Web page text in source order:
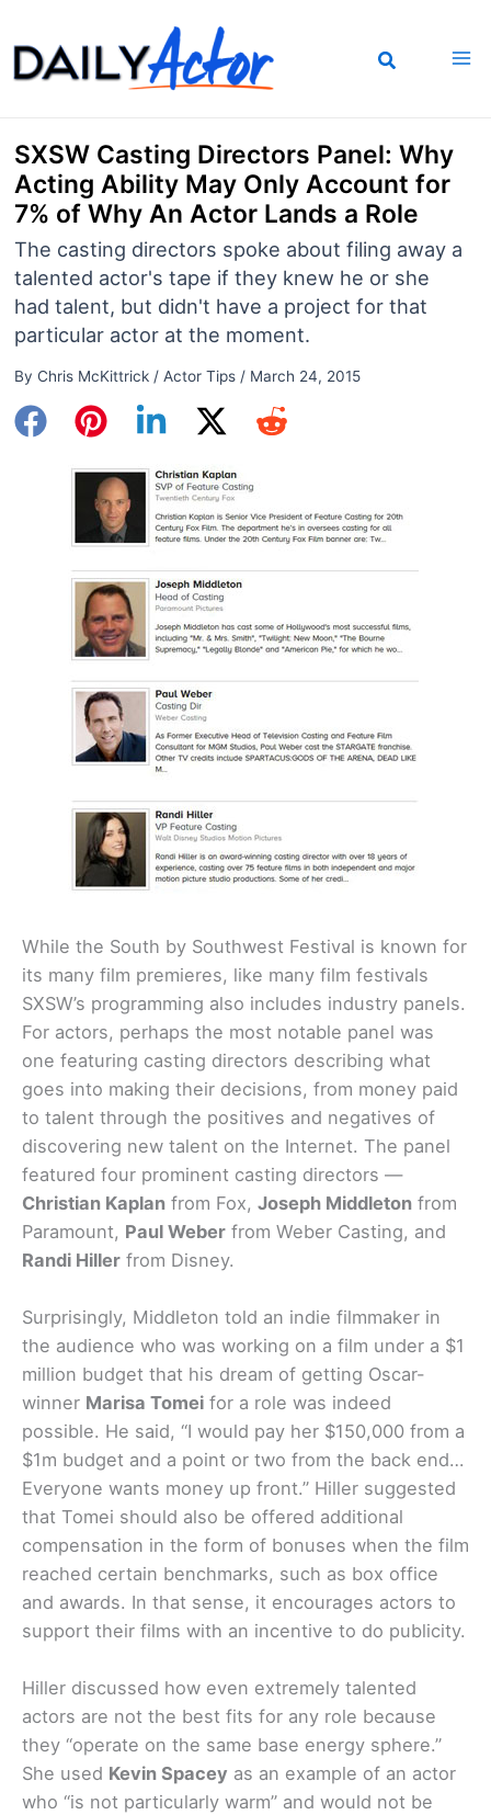
to
content
SXSW Casting Directors Panel: Why
Acting Ability May Only Account for
7% of Why An Actor Lands a Role
The casting directors spoke about filing away a
talented actor's tape if they knew he or she
had talent, but didn't have a project for that
particular actor at the moment.
By Chris McKittrick / Actor Tips/ March 24, 2015
While the South by Southwest Festival is known for
its many film premieres, like many film festivals
SXSW’s programming also includes industry panels.
For actors, perhaps the most notable panel was
one featuring casting directors describing what
goes into making their decisions, from money paid
to talent through the positives and negatives of
discovering new talent on the Internet. The panel
featured four prominent casting directors —
Christian Kaplan from Fox, Joseph Middleton from
Paramount, Paul Weber from Weber Casting, and
Randi Hiller from Disney.
Surprisingly, Middleton told an indie filmmaker in
the audience who was working on a film under a $1
million budget that his dream of getting Oscar-
winner Marisa Tomei for a role was indeed
possible. He said, “I would pay her $150,000 from a
$1m budget and a point or two from the back end…
Everyone wants money up front.” Hiller suggested
that Tomei should also be offered additional
compensation in the form of bonuses when the film
reached certain benchmarks, such as box office
and awards. In that sense, it encourages actors to
support their films with an incentive to do publicity.
Hiller discussed how even extremely talented
actors are not the best fits for any role because
they “operate on the same base energy sphere.”
She used Kevin Spacey as an example of an actor
who “is not particularly warm” and would not be